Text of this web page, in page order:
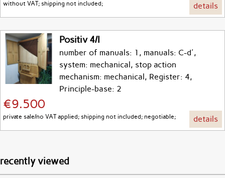
without VAT; shipping not included; details
Positiv 4/I
number of manuals: 1, manuals: C-d',
system: mechanical, stop action
mechanism: mechanical, Register: 4,
Principle-base: 2
€9.500
private sale/no VAT applied; shipping not included; negotiable; details
recently viewed